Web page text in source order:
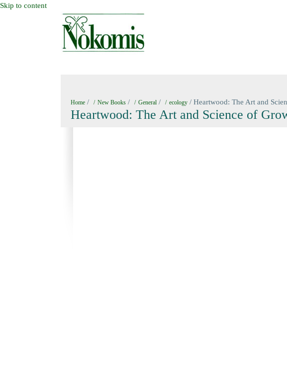
Skip to content
Home / New Books / General / ecology / Heartwood: The Art and
Heartwood: The Art and Science of